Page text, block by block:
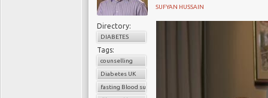
SUFYAN HUSSAIN
Directory:
DIABETES
Tags:
counselling
Diabetes UK
fasting Blood sugar